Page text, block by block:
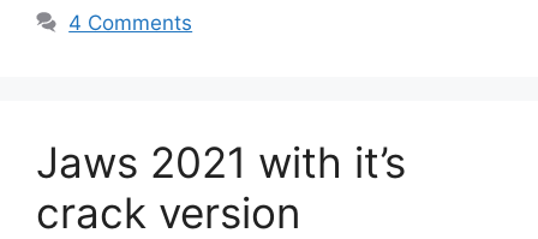
4 Comments
Jaws 2021 with it’s
crack version